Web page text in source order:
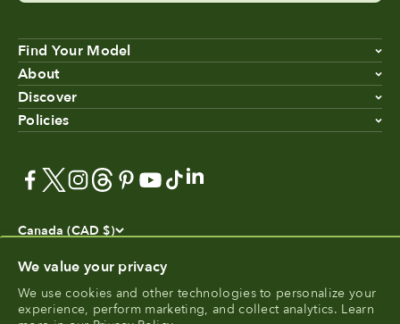
We value your privacy
We use cookies and other technologies to personalize your
experience, perform marketing, and collect analytics. Learn
Find Your Model
About
Discover
Policies
Canada (CAD $)